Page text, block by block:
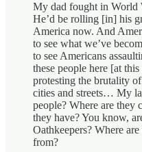
My dad fought in World
He’d be rolling [in] his
America now. And
to see what we’ve
to see Americans
these people here [at
protesting the brutality
cities and streets… My
people? Where are they
they have? You know,
Oathkeepers? Where
from?